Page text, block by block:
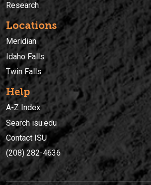
Research
Locations
Meridian
Idaho Falls
Twin Falls
Help
A-Z Index
Search isu.edu
Contact ISU
(208) 282-4636